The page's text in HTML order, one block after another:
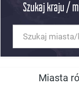
Szukaj kraju /
Miasta